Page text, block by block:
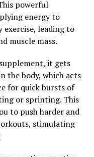
that can
and performance.
individuals can
performance.
Creatine:
It Supports
powerful
energy to
leading to
muscle mass.
it gets
the body, which acts
for quick bursts of
or sprinting. This
to push harder and
stimulating